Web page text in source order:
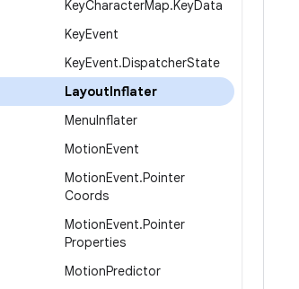
KeyCharacterMap.KeyData
KeyEvent
KeyEvent.DispatcherState
LayoutInflater
MenuInflater
MotionEvent
MotionEvent.Pointer
Coords
MotionEvent.Pointer
Properties
MotionPredictor